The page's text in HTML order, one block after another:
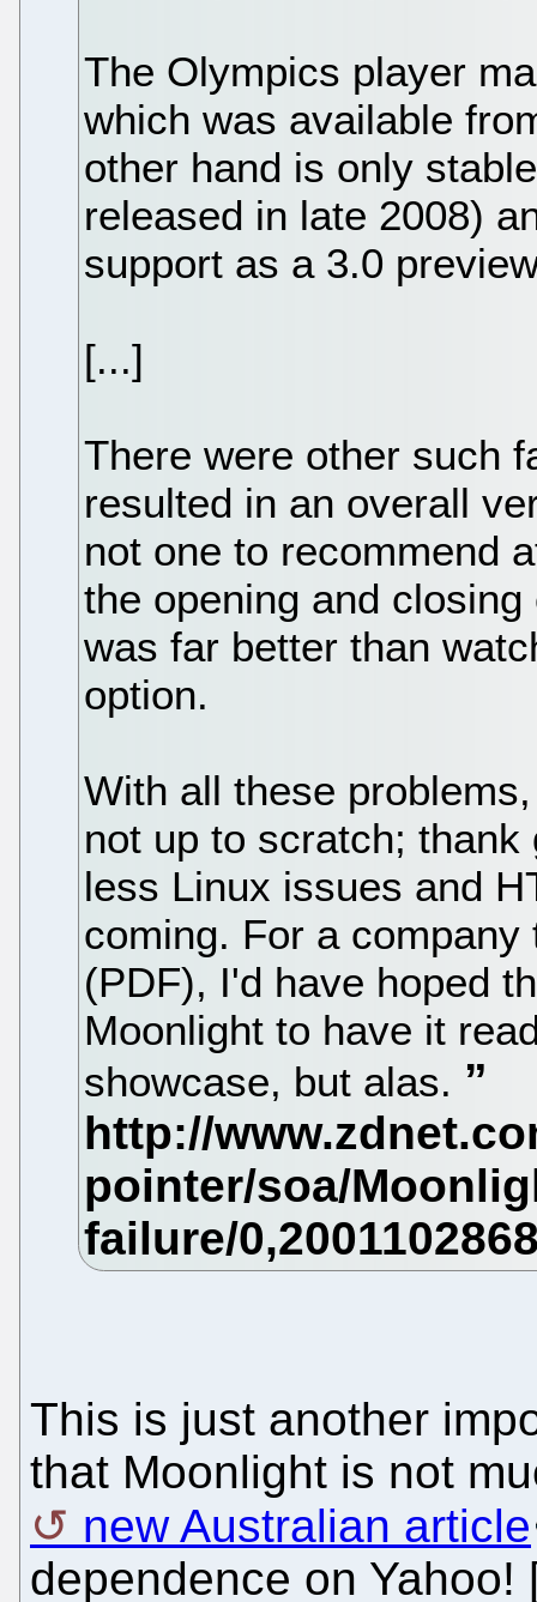
The Olympics player
which was available
other hand is only
released in late 2008)
support as a 3.0
[...]
There were other such
resulted in an overall
not one to recommend
the opening and
was far better than
option.
With all these
not up to scratch;
less Linux issues and
coming. For a
(PDF), I'd have hoped
Moonlight to have it
showcase, but alas.
This is just another
that Moonlight is not
new Australian article
dependence on Yahoo!